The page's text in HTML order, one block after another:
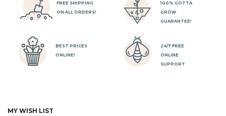
FREE SHIPPING
ON ALL ORDERS!
100% GOTTA
GROW
GUARANTEE!
BEST PRICES
ONLINE!
24/7 FREE
ONLINE
SUPPORT
MY WISH LIST